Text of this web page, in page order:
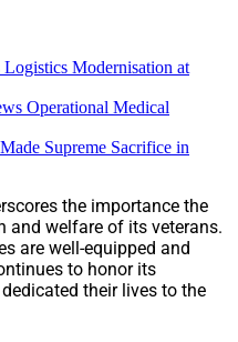
Modernisation at
Operational Medical
Supreme Sacrifice in
the importance the
and welfare of its veterans.
are well-equipped and
to honor its
their lives to the